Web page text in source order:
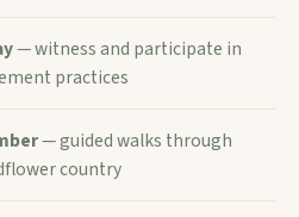
— witness and participate in
practices
— guided walks through
country